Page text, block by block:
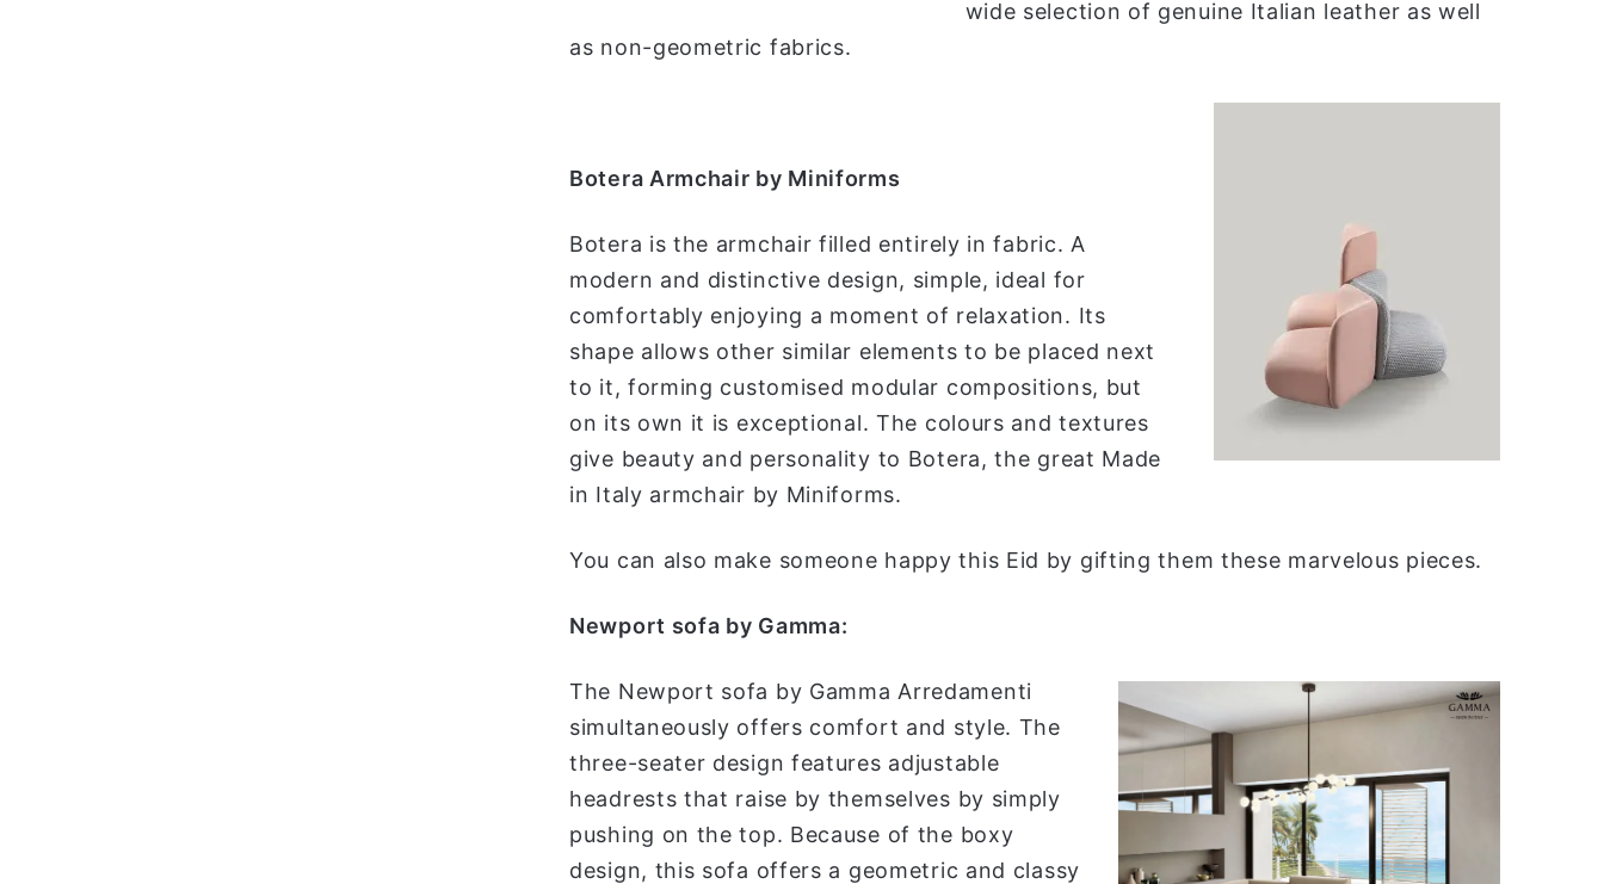
wide selection of genuine Italian leather as well
as non-geometric fabrics.
Botera Armchair by Miniforms
Botera is the armchair filled entirely in fabric. A
modern and distinctive design, simple, ideal for
comfortably enjoying a moment of relaxation. Its
shape allows other similar elements to be placed next
to it, forming customised modular compositions, but
on its own it is exceptional. The colours and textures
give beauty and personality to Botera, the great Made
in Italy armchair by Miniforms.
You can also make someone happy this Eid by gifting them these marvelous pieces.
Newport sofa by Gamma:
The Newport sofa by Gamma Arredamenti
simultaneously offers comfort and style. The
three-seater design features adjustable
headrests that raise by themselves by simply
pushing on the top. Because of the boxy
design, this sofa offers a geometric and classy